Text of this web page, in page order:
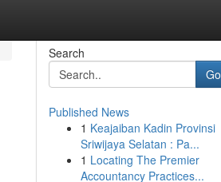
Search
Go
Published News
1 Keajaiban Kadin Provinsi
Sriwijaya Selatan : Pa...
1 Locating The Premier
Accountancy Practices...